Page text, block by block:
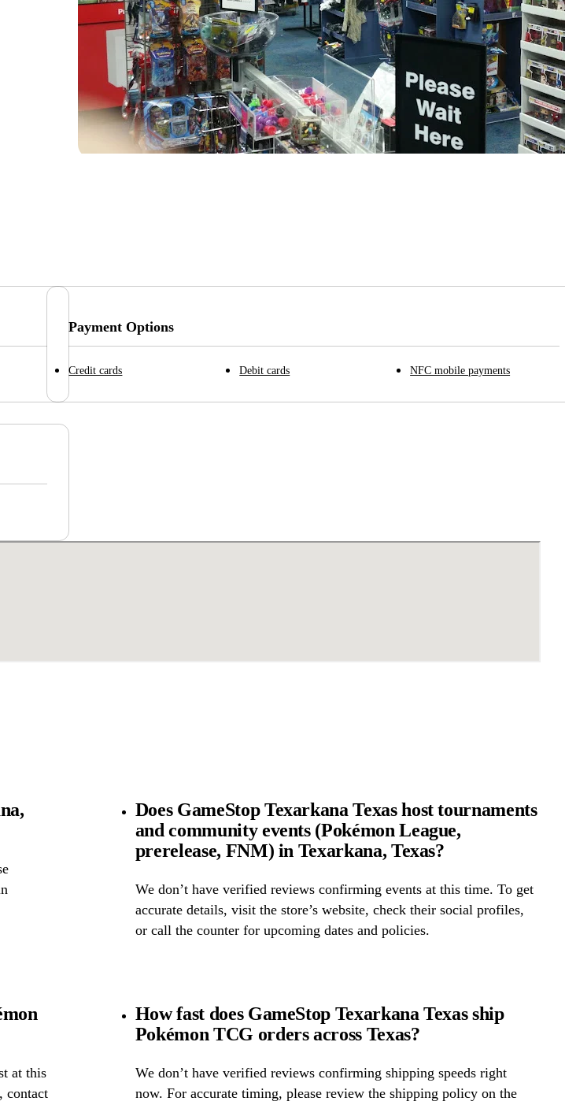
Payment Options
Credit cards Debit cards NFC mobile payments
Does GameStop Texarkana Texas host tournaments
and community events (Pokémon League,
prerelease, FNM) in Texarkana, Texas?
We don’t have verified reviews confirming events at this time. To get
accurate details, visit the store’s website, check their social profiles,
or call the counter for upcoming dates and policies.
at this
contact
How fast does GameStop Texarkana Texas ship
Pokémon TCG orders across Texas?
We don’t have verified reviews confirming shipping speeds right
now. For accurate timing, please review the shipping policy on the